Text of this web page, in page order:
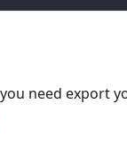
need export